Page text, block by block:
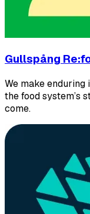
Gullspång
We make
the food system’s
come.